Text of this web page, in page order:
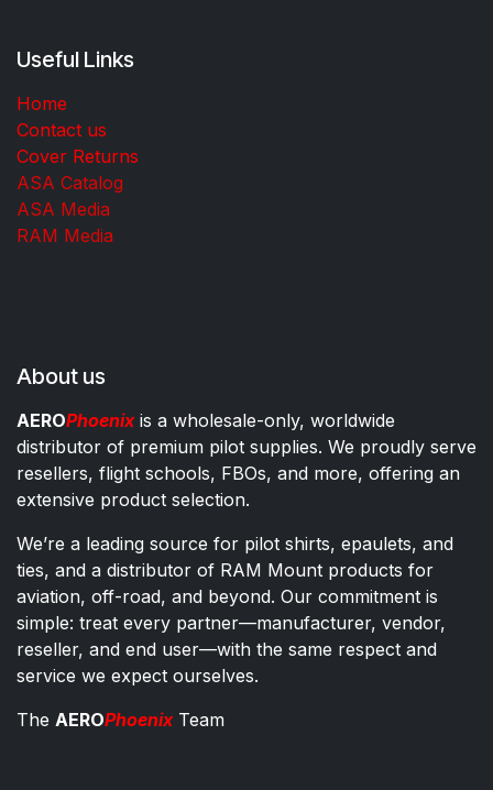
Useful Links
Home
Contact us
Cover Returns
ASA Catalog
ASA Media
RAM Media
About us
AEROPhoenixis a wholesale-only, worldwide
distributor of premium pilot supplies. We proudly serve
resellers, flight schools, FBOs, and more, offering an
extensive product selection.
We’re a leading source for pilot shirts, epaulets, and
ties, and a distributor of RAM Mount products for
aviation, off-road, and beyond. Our commitment is
simple: treat every partner—manufacturer, vendor,
reseller, and end user—with the same respect and
service we expect ourselves.
The AEROPhoenixTeam